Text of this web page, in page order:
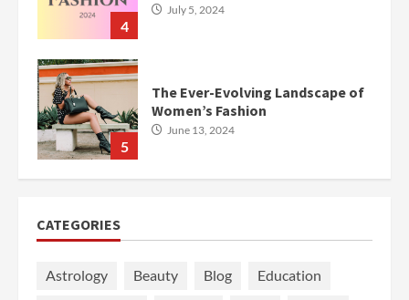
4
July 5, 2024
5
The Ever-Evolving Landscape of
Women’s Fashion
June 13, 2024
CATEGORIES
Astrology Beauty Blog Education